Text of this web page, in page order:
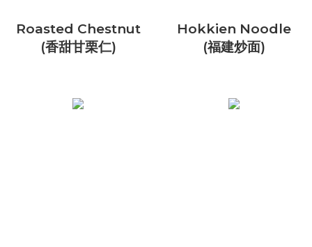
Roasted Chestnut
(香甜甘栗仁)
Hokkien Noodle
(福建炒面)